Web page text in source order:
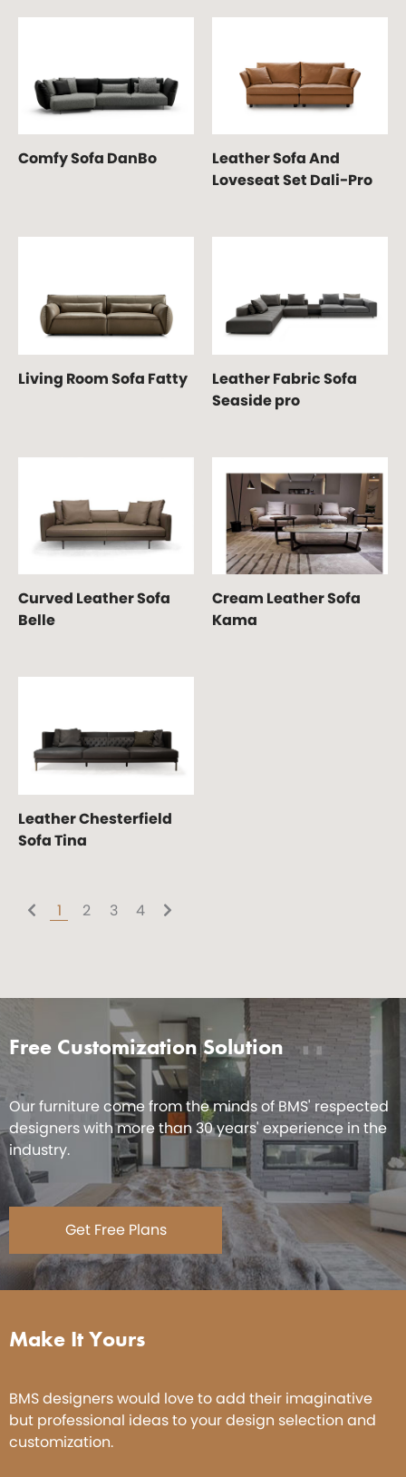
Comfy Sofa DanBo
Leather Sofa And
Loveseat Set Dali-Pro
Living Room Sofa Fatty
Leather Fabric Sofa
Seaside pro
Curved Leather Sofa
Belle
Cream Leather Sofa
Kama
Leather Chesterfield
Sofa Tina
1 2 3 4
Free Customization Solution
Our furniture come from the minds of BMS' respected
designers with more than 30 years' experience in the
industry.
Get Free Plans
Make It Yours
BMS designers would love to add their imaginative
but professional ideas to your design selection and
customization.